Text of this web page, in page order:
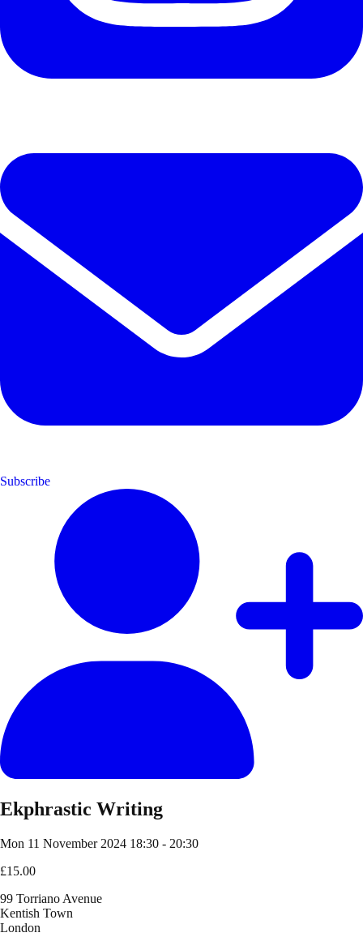
Subscribe
Ekphrastic Writing
Mon 11 November 2024 18:30 - 20:30
£15.00
99 Torriano Avenue
Kentish Town
London